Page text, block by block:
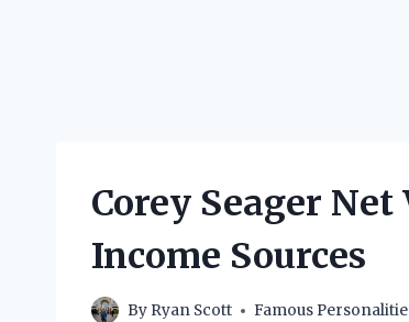
Corey Seager
Income Sources
By Ryan Scott Famous